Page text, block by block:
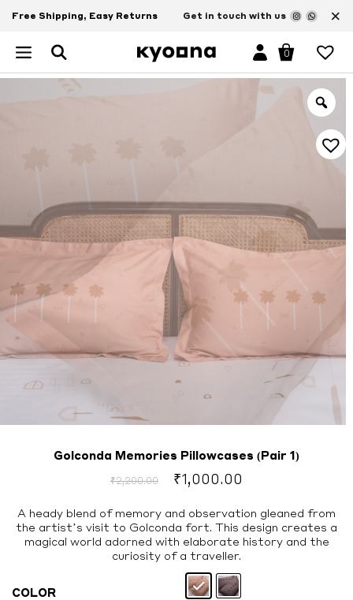
Free Shipping, Easy Returns Get in touch with us ×
0
Golconda Memories Pillowcases (Pair 1)
₹2,200.00
Original
was:
₹2,200.00.
₹1,000.00
is:
₹1,000.00.
A heady blend of memory and observation gleaned from
the artist’s visit to Golconda fort. This design creates a
magical world adorned with elaborate history and the
curiosity of a traveller.
COLOR